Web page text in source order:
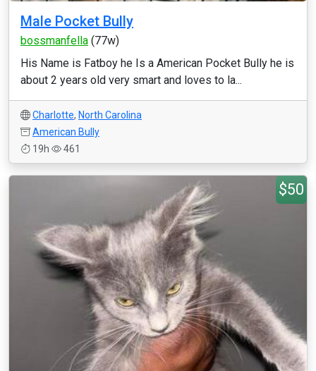
Male Pocket Bully
bossmanfella (77w)
His Name is Fatboy he Is a American Pocket Bully he is
about 2 years old very smart and loves to la...
Charlotte, North Carolina
American Bully
19h
461
$50